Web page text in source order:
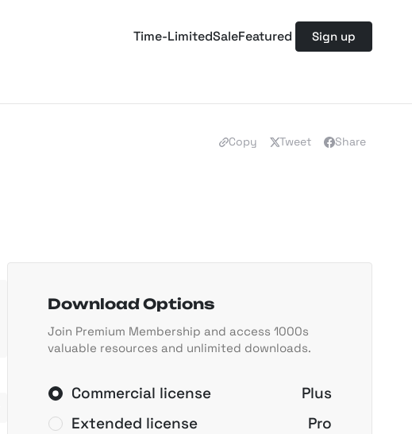
Time-LimitedSaleFeatured Sign up
Copy Tweet Share
Download Options
Join Premium Membership and access 1000s
valuable resources and unlimited downloads.
Commercial license
Plus
Extended license
Pro